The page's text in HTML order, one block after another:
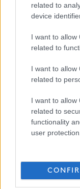
related to
device
I want to allow
related to
I want to allow
related to
I want to allow
related to
functionality
user protection.
As part of our
people of
in your skills
approach to
process will be
bring Our
Flexibility into
Our Behaviours -